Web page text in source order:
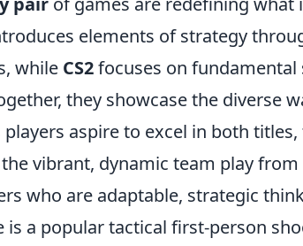
elements of strategy
while CS2focuses on
they showcase the diverse
players aspire to excel in both
vibrant, dynamic team play from
who are adaptable, strategic
is a popular tactical first-person